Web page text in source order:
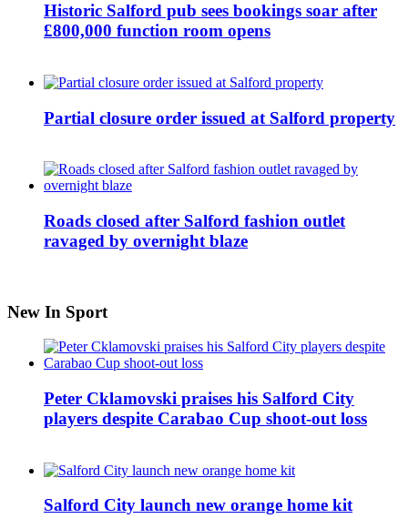
Historic Salford pub sees bookings soar after
£800,000 function room opens
Partial closure order issued at Salford property
Roads closed after Salford fashion outlet
ravaged by overnight blaze
New In Sport
Peter Cklamovski praises his Salford City
players despite Carabao Cup shoot-out loss
Salford City launch new orange home kit